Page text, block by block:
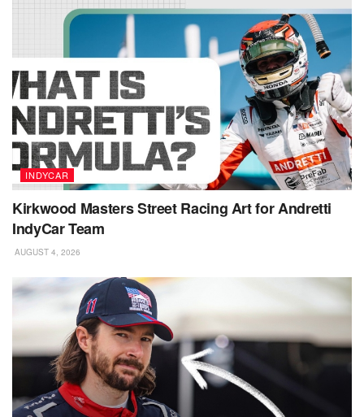
INDYCAR
Kirkwood Masters Street Racing Art for Andretti
IndyCar Team
AUGUST 4, 2026